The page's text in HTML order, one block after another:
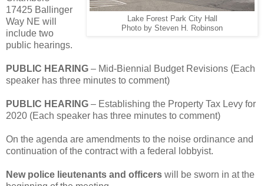
Lake Forest Park City Hall
Photo by Steven H. Robinson
17425 Ballinger
Way NE will
include two
public hearings.
PUBLIC HEARING – Mid-Biennial Budget Revisions (Each
speaker has three minutes to comment)
PUBLIC HEARING – Establishing the Property Tax Levy for
2020 (Each speaker has three minutes to comment)
On the agenda are amendments to the noise ordinance and
continuation of the contract with a federal lobbyist.
New police lieutenants and officers will be sworn in at the